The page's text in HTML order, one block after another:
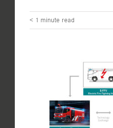
< 1 minute read